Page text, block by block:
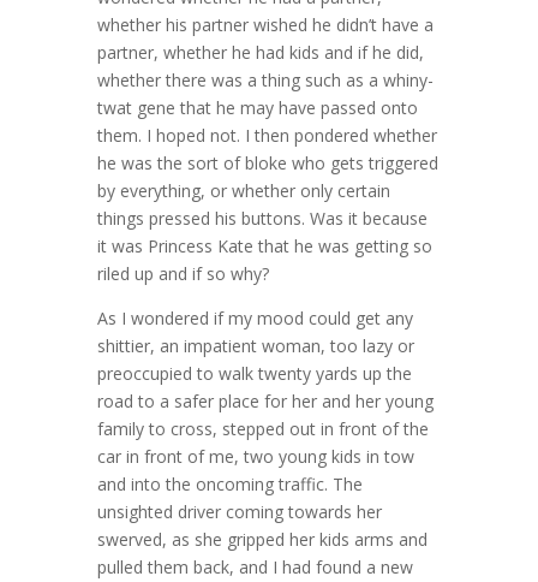
whether his partner wished he didn’t have a
partner, whether he had kids and if he did,
whether there was a thing such as a whiny-
twat gene that he may have passed onto
them. I hoped not. I then pondered whether
he was the sort of bloke who gets triggered
by everything, or whether only certain
things pressed his buttons. Was it because
it was Princess Kate that he was getting so
riled up and if so why?
As I wondered if my mood could get any
shittier, an impatient woman, too lazy or
preoccupied to walk twenty yards up the
road to a safer place for her and her young
family to cross, stepped out in front of the
car in front of me, two young kids in tow
and into the oncoming traffic. The
unsighted driver coming towards her
swerved, as she gripped her kids arms and
pulled them back, and I had found a new